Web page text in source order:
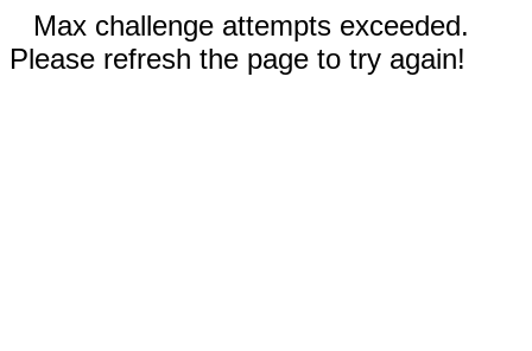
Max challenge attempts exceeded.
Please refresh the page to try again!